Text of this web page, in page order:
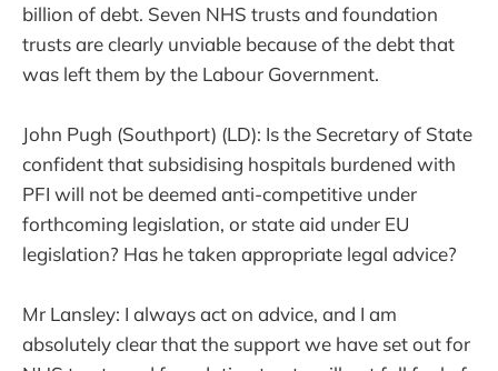
billion of debt. Seven NHS trusts and foundation
trusts are clearly unviable because of the debt that
was left them by the Labour Government.
John Pugh (Southport) (LD): Is the Secretary of State
confident that subsidising hospitals burdened with
PFI will not be deemed anti-competitive under
forthcoming legislation, or state aid under EU
legislation? Has he taken appropriate legal advice?
Mr Lansley: I always act on advice, and I am
absolutely clear that the support we have set out for